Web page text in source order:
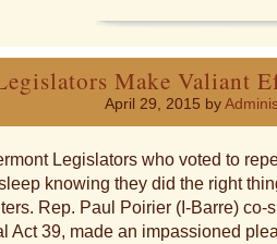
Twitter
Make Valiant
April 29, 2015 by
Legislators who voted to
knowing they did the right
Rep. Paul Poirier (I-Barre) co-
Act 39, made an impassioned